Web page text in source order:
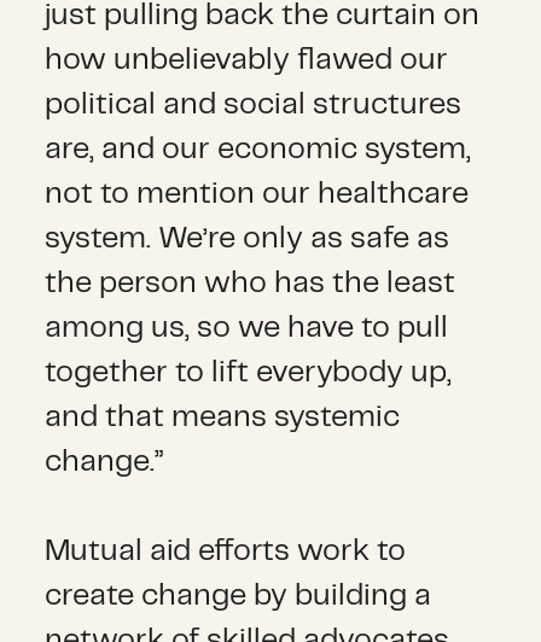
just pulling back the curtain on
how unbelievably flawed our
political and social structures
are, and our economic system,
not to mention our healthcare
system. We’re only as safe as
the person who has the least
among us, so we have to pull
together to lift everybody up,
and that means systemic
change.”
Mutual aid efforts work to
create change by building a